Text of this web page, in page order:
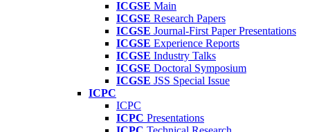
ICGSE Main
ICGSE Research Papers
ICGSE Journal-First Paper Presentations
ICGSE Experience Reports
ICGSE Industry Talks
ICGSE Doctoral Symposium
ICGSE JSS Special Issue
ICPC
ICPC
ICPC Presentations